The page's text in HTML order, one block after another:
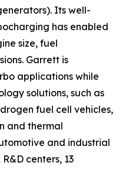
Its well-
has enabled
size, fuel
Garrett is
applications while
solutions, such as
fuel cell vehicles,
and thermal
and industrial
centers, 13